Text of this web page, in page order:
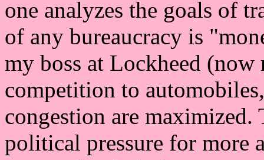
one analyzes the goals of
of any bureaucracy is
my boss at Lockheed
competition to
congestion are
political pressure for more